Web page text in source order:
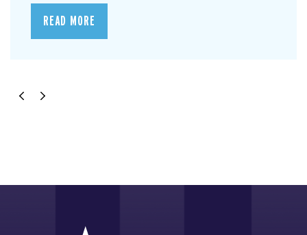
READ MORE